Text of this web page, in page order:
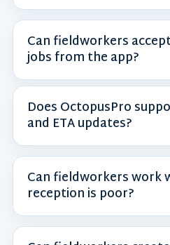
Can fieldworkers
jobs from the app?
Does OctopusPro
and ETA updates?
Can fieldworkers work
reception is poor?